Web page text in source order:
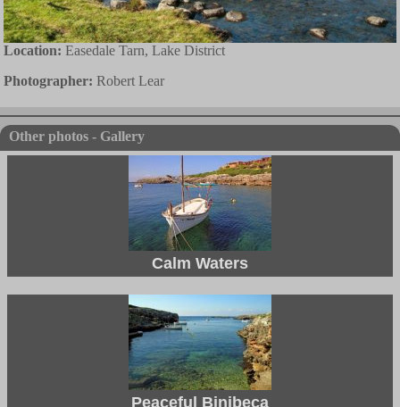
Location: Easedale Tarn, Lake District
Photographer: Robert Lear
Other photos - Gallery
Calm Waters
Peaceful Binibeca